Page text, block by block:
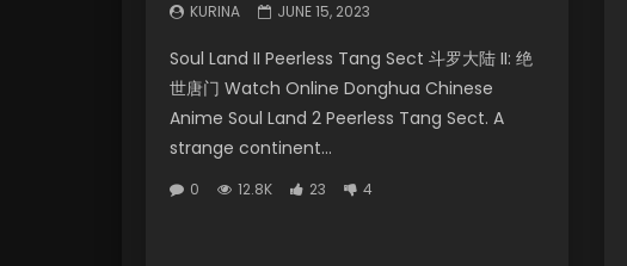
KURINA JUNE 15, 2023
Soul Land II Peerless Tang Sect 斗罗大陆 II: 绝
世唐门 Watch Online Donghua Chinese
Anime Soul Land 2 Peerless Tang Sect. A
strange continent...
0 12.8K 23 4